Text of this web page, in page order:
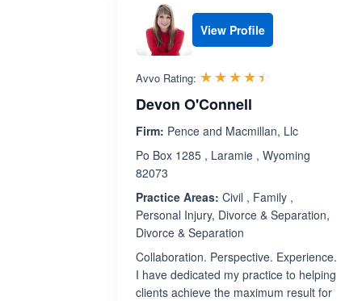
View Profile
Avvo Rating: ☆☆☆☆☆
★★★★★
Devon O'Connell
Firm: Pence and Macmillan, Llc
Po Box 1285 , Laramie , Wyoming
82073
Practice Areas: Civil , Family ,
Personal Injury, Divorce & Separation,
Divorce & Separation
Collaboration. Perspective. Experience.
I have dedicated my practice to helping
clients achieve the maximum result for